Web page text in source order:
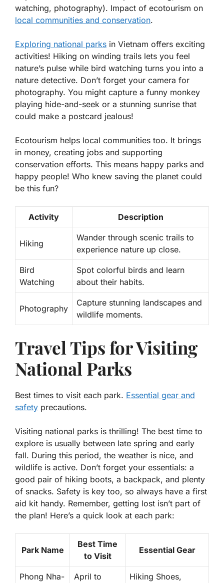
watching, photography). Impact of ecotourism on
local communities and conservation.
Exploring national parks in Vietnam offers exciting
activities! Hiking on winding trails lets you feel
nature’s pulse while bird watching turns you into a
nature detective. Don’t forget your camera for
photography. You might capture a funny monkey
playing hide-and-seek or a stunning sunrise that
could make a postcard jealous!
Ecotourism helps local communities too. It brings
in money, creating jobs and supporting
conservation efforts. This means happy parks and
happy people! Who knew saving the planet could
be this fun?
Activity Description
Hiking
Wander through scenic trails to
experience nature up close.
Bird
Watching
Spot colorful birds and learn
about their habits.
Photography
Capture stunning landscapes and
wildlife moments.
Travel Tips for Visiting
National Parks
Best times to visit each park. Essential gear and
safety precautions.
Visiting national parks is thrilling! The best time to
explore is usually between late spring and early
fall. During this period, the weather is nice, and
wildlife is active. Don’t forget your essentials: a
good pair of hiking boots, a backpack, and plenty
of snacks. Safety is key too, so always have a first
aid kit handy. Remember, getting lost isn’t part of
the plan! Here’s a quick look at each park:
Park Name
Best Time
to Visit
Essential Gear
Phong Nha-
April to
Hiking Shoes,